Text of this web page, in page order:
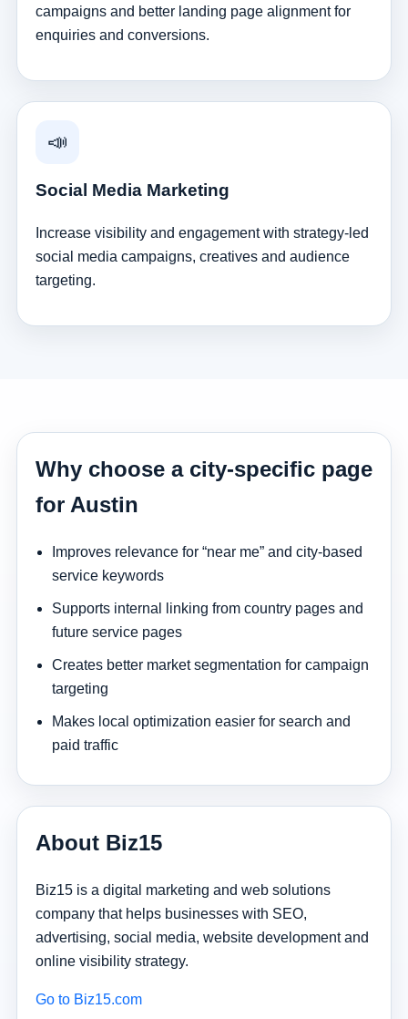
campaigns and better landing page alignment for
enquiries and conversions.
📣
Social Media Marketing
Increase visibility and engagement with strategy-led
social media campaigns, creatives and audience
targeting.
Why choose a city-specific page
for Austin
Improves relevance for “near me” and city-based
service keywords
Supports internal linking from country pages and
future service pages
Creates better market segmentation for campaign
targeting
Makes local optimization easier for search and
paid traffic
About Biz15
Biz15 is a digital marketing and web solutions
company that helps businesses with SEO,
advertising, social media, website development and
online visibility strategy.
Go to Biz15.com